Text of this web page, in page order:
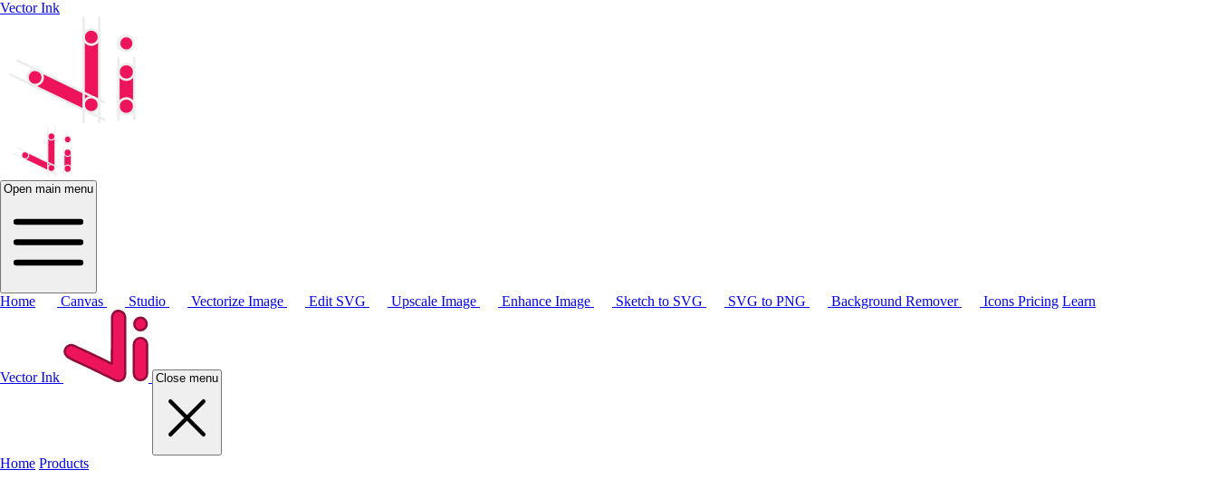
Vector Ink
Open main menu
Home Canvas Studio Vectorize Image Edit SVG Upscale Image Enhance Image Sketch to SVG SVG to PNG Background Remover Icons Pricing Learn
Vector Ink Close menu
Home Products